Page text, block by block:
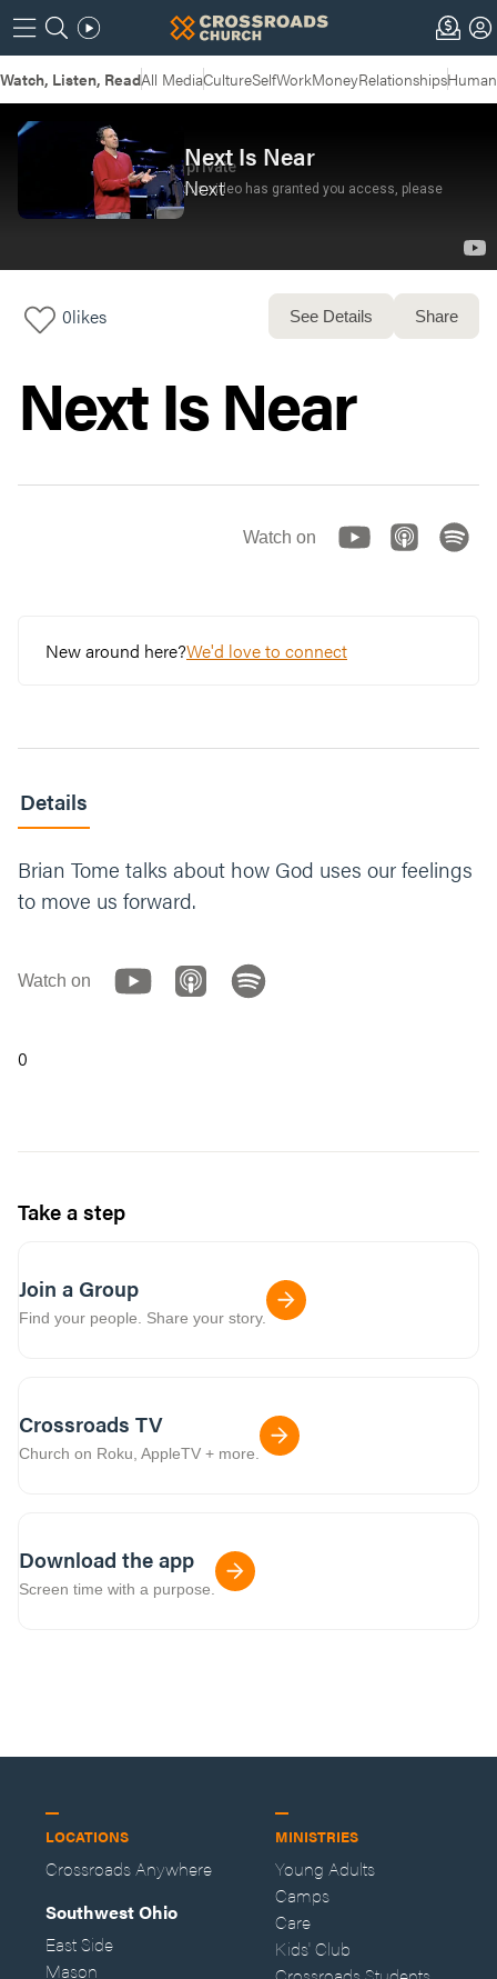
Watch, Listen, ReadAll MediaCultureSelfWorkMoneyRelationships
Next Is Near
Next
0likes See Details Share
Next Is Near
Watch on
New around here?We'd love to connect
Details
Brian Tome talks about how God uses our feelings
to move us forward.
Watch on
0
Take a step
Join a Group
Find your people. Share your story.
Crossroads TV
Church on Roku, AppleTV + more.
Download the app
Screen time with a purpose.
LOCATIONS
Crossroads Anywhere
Southwest Ohio
East Side
Mason
MINISTRIES
Young Adults
Camps
Care
Kids' Club